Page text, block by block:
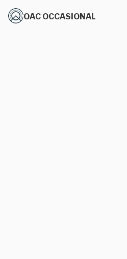
OAC OCCASIONAL